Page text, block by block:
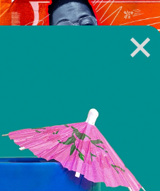
right. And like
and
loan denial,
is arbitrary,
ways for us to
barriers in place for
by Vice news
with home